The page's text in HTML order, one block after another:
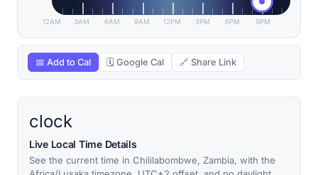
12AM 3AM 6AM 9AM 12PM 3PM 6PM 9PM
📅 Add to Cal 🗓 Google Cal 🔗 Share Link
clock
Live Local Time Details
See the current time in Chililabombwe, Zambia, with the